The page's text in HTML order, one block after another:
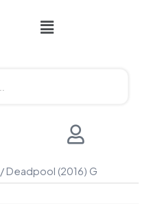
/ Deadpool (2016) G